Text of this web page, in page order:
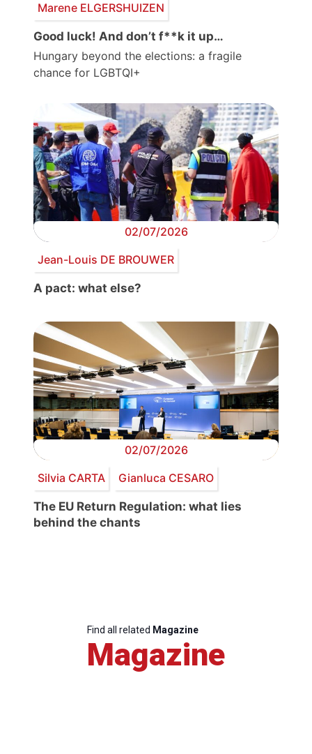
Marene ELGERSHUIZEN
Good luck! And don’t f**k it up…
Hungary beyond the elections: a fragile
chance for LGBTQI+
02/07/2026
Jean-Louis DE BROUWER
A pact: what else?
02/07/2026
Silvia CARTA Gianluca CESARO
The EU Return Regulation: what lies
behind the chants
Find all related Magazine
Magazine